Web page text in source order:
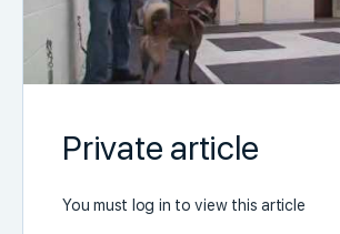
Private article
You must log in to view this article